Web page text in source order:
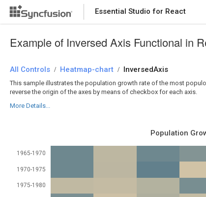
Essential Studio for React
Example of Inversed Axis Functional in
All Controls / Heatmap-chart / InversedAxis
This sample illustrates the population growth rate of the most
reverse the origin of the axes by means of checkbox for each axis.
More Details...
Population
1965-1970
1970-1975
1975-1980